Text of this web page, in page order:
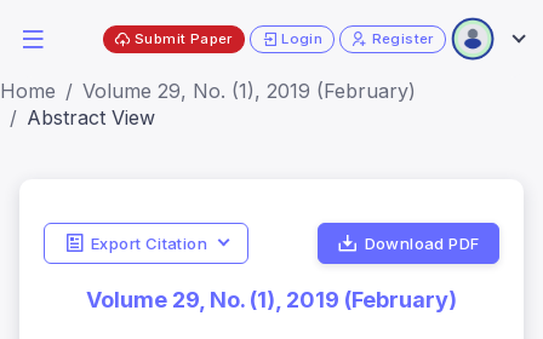
Submit Paper Login Register
Home
Volume 29, No. (1), 2019 (February)
Abstract View
Export Citation Download PDF
Volume 29, No. (1), 2019 (February)